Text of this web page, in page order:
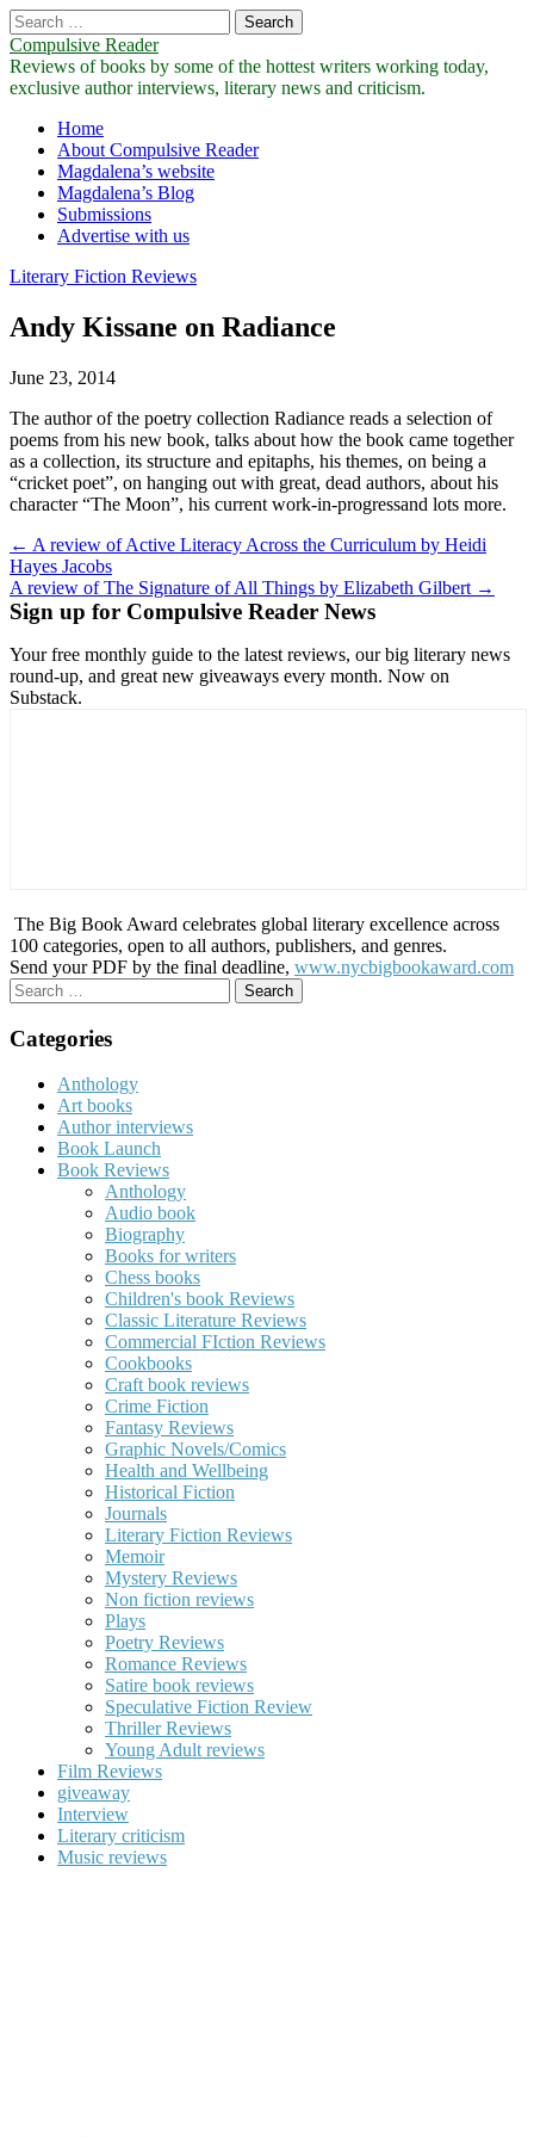
Search
for:
Compulsive Reader
Reviews of books by some of the hottest writers working today,
exclusive author interviews, literary news and criticism.
Main
menu
Skip
content
Home
About Compulsive Reader
Magdalena’s website
Magdalena’s Blog
Submissions
Advertise with us
Literary Fiction Reviews
Andy Kissane on Radiance
June 23, 2014
The author of the poetry collection Radiance reads a selection of
poems from his new book, talks about how the book came together
as a collection, its structure and epitaphs, his themes, on being a
“cricket poet”, on hanging out with great, dead authors, about his
character “The Moon”, his current work-in-progressand lots more.
Post
navigation
← A review of Active Literacy Across the Curriculum by Heidi
Hayes Jacobs
A review of The Signature of All Things by Elizabeth Gilbert →
Sign up for Compulsive Reader News
Your free monthly guide to the latest reviews, our big literary news
round-up, and great new giveaways every month. Now on
Substack.
The Big Book Award celebrates global literary excellence across
100 categories, open to all authors, publishers, and genres.
Send your PDF by the final deadline, www.nycbigbookaward.com
Search
for:
Categories
Anthology
Art books
Author interviews
Book Launch
Book Reviews
Anthology
Audio book
Biography
Books for writers
Chess books
Children's book Reviews
Classic Literature Reviews
Commercial FIction Reviews
Cookbooks
Craft book reviews
Crime Fiction
Fantasy Reviews
Graphic Novels/Comics
Health and Wellbeing
Historical Fiction
Journals
Literary Fiction Reviews
Memoir
Mystery Reviews
Non fiction reviews
Plays
Poetry Reviews
Romance Reviews
Satire book reviews
Speculative Fiction Review
Thriller Reviews
Young Adult reviews
Film Reviews
giveaway
Interview
Literary criticism
Music reviews